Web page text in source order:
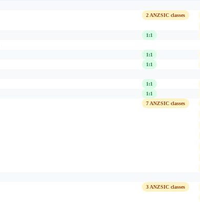
2 ANZSIC classes
1:1
1:1
1:1
1:1
1:1
7 ANZSIC classes
3 ANZSIC classes